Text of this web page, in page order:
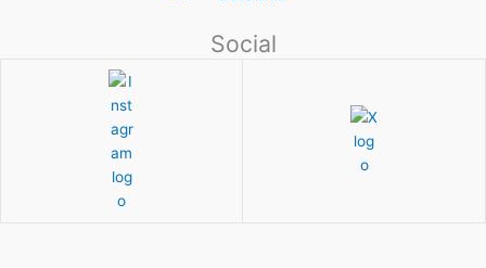
Social